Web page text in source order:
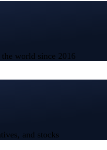
world since 2016
and stocks